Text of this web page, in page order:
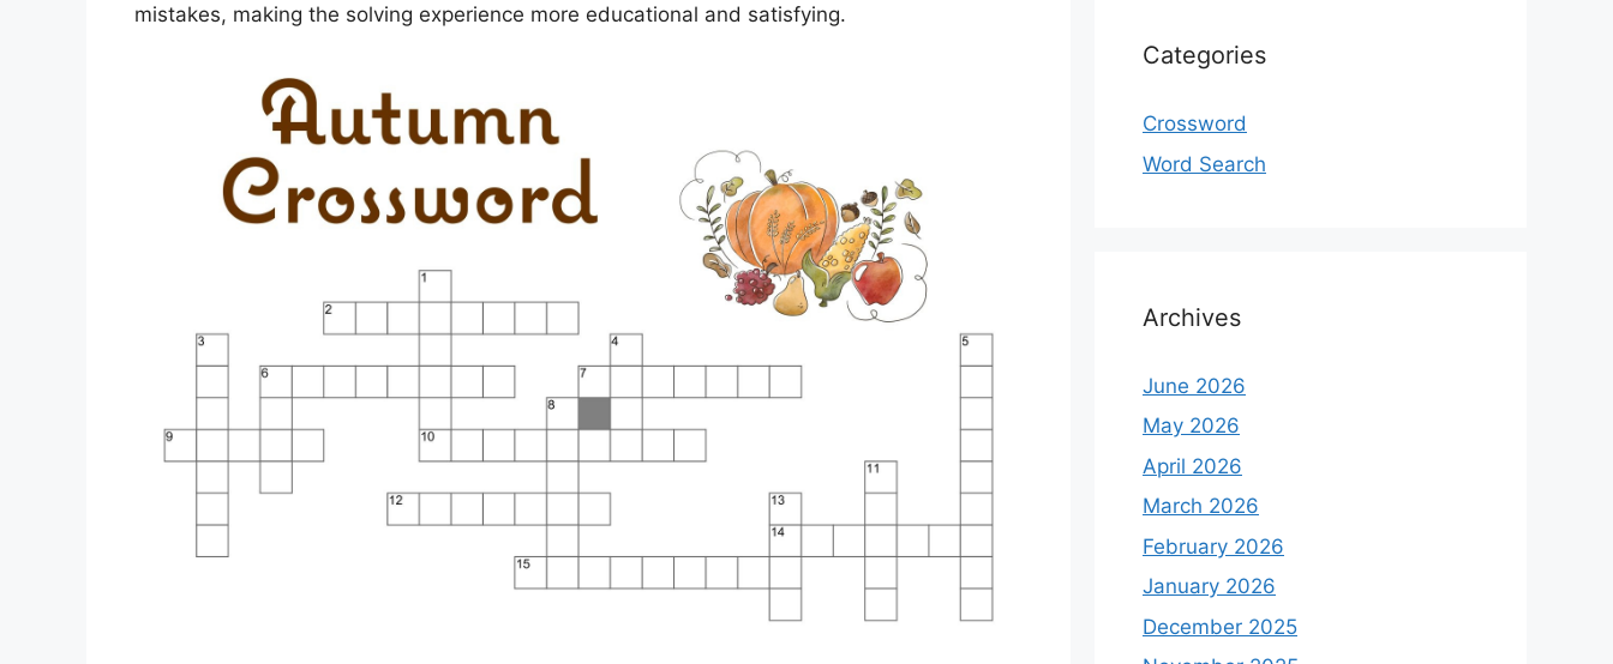
mistakes, making the solving experience more educational and satisfying.
Categories
Crossword
Word Search
Archives
June 2026
May 2026
April 2026
March 2026
February 2026
January 2026
December 2025